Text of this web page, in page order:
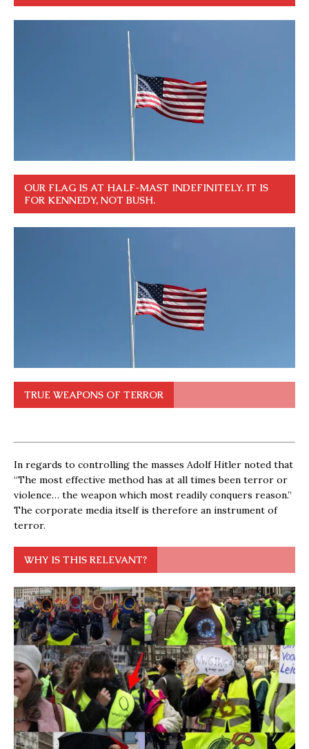
OUR FLAG IS AT HALF-MAST INDEFINITELY. IT IS
FOR KENNEDY, NOT BUSH.
TRUE WEAPONS OF TERROR
In regards to controlling the masses Adolf Hitler noted that
“The most effective method has at all times been terror or
violence… the weapon which most readily conquers reason.”
The corporate media itself is therefore an instrument of
terror.
WHY IS THIS RELEVANT?